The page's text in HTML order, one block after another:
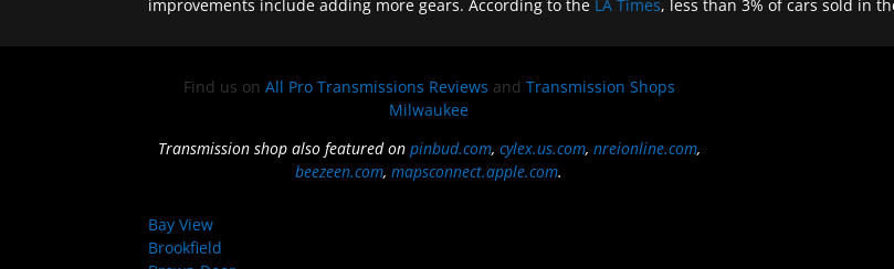
improvements include adding more gears. According to the LA Times, less than 3% of cars sold in
Find us on All Pro Transmissions Reviews and Transmission Shops
Milwaukee
Transmission shop also featured on pinbud.com, cylex.us.com, nreionline.com,
beezeen.com,mapsconnect.apple.com.
Bay View
Brookfield